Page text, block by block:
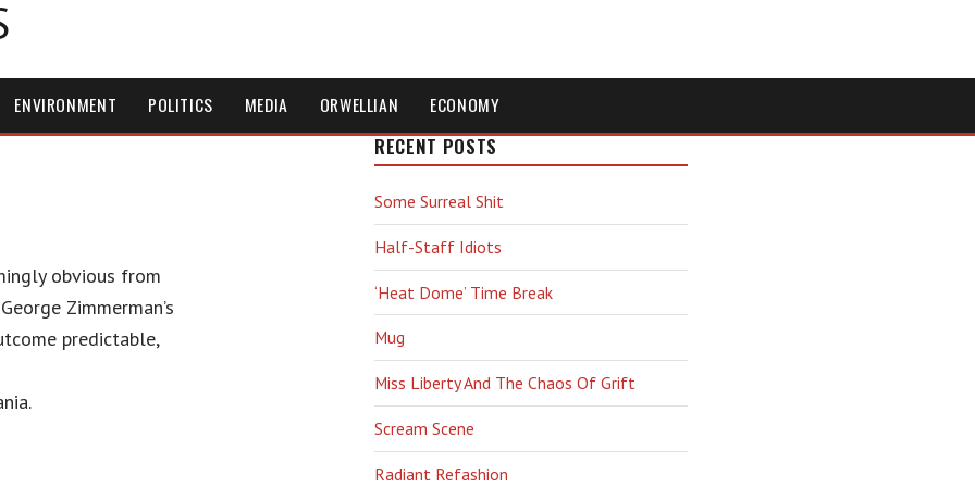
ENVIRONMENT POLITICS MEDIA ORWELLIAN ECONOMY
obvious from
Zimmerman’s
predictable,
RECENT POSTS
Some Surreal Shit
Half-Staff Idiots
‘Heat Dome’ Time Break
Mug
Miss Liberty And The Chaos Of Grift
Scream Scene
Radiant Refashion